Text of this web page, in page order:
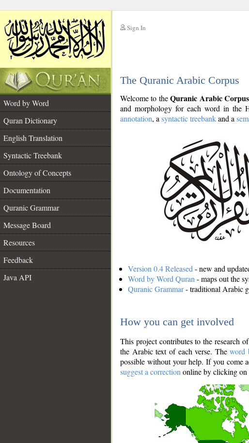
Sign In
The Quranic Arabic Corpus
Word by Word
Quran Dictionary
English Translation
Syntactic Treebank
Ontology of Concepts
Documentation
Quranic Grammar
Message Board
Resources
Feedback
Java API
Welcome to theQuranic Arabic Corpus
and morphology for each word in the
annotation, a syntactic treebankand a
Version 0.4 Released - new and
Word by Word Quran - maps out the
Quranic Grammar- traditional Arabic
How you can get involved
This project contributes to the research
the Arabic text of each verse. Theword
possible without your help. If you come
suggest a correction online by clicking